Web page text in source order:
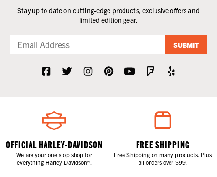
Stay up to date on cutting-edge products, exclusive offers and
limited edition gear.
SUBMIT
OFFICIAL HARLEY-DAVIDSON
We are your one stop shop for
everything Harley-Davidson®.
FREE SHIPPING
Free Shipping on many products. Plus
all orders over $99.